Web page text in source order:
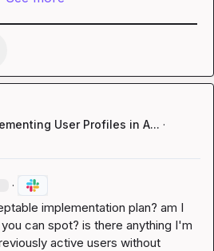
User Profiles in A... ·
·
implementation plan? am I
can spot? is there anything I'm
active users without